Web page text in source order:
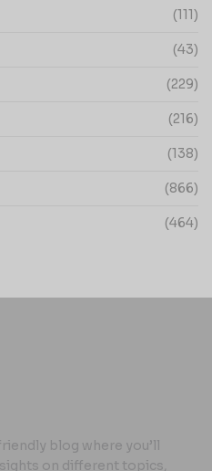
(111)
(43)
(229)
(216)
(138)
(866)
(464)
blog where you’ll
on different topics,